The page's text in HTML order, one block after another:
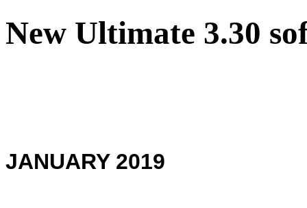
New Ultimate 3.30
JANUARY 2019